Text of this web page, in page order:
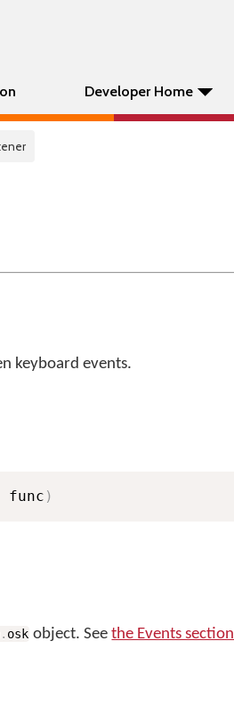
Developer Home
keyboard events.
func )
. osk object. Seethe Events section